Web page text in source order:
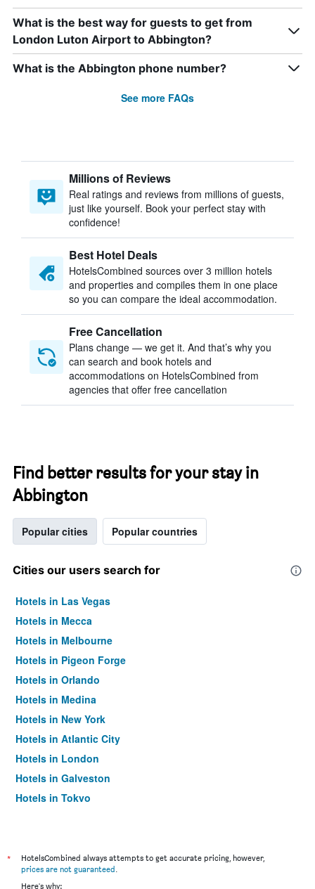
What is the best way for guests to get from
London Luton Airport to Abbington?
What is the Abbington phone number?
See more FAQs
Millions of Reviews
Real ratings and reviews from millions of guests,
just like yourself. Book your perfect stay with
confidence!
Best Hotel Deals
HotelsCombined sources over 3 million hotels
and properties and compiles them in one place
so you can compare the ideal accommodation.
Free Cancellation
Plans change — we get it. And that’s why you
can search and book hotels and
accommodations on HotelsCombined from
agencies that offer free cancellation
Find better results for your stay in
Abbington
Popular cities Popular countries
Cities our users search for
Hotels in Las Vegas
Hotels in Mecca
Hotels in Melbourne
Hotels in Pigeon Forge
Hotels in Orlando
Hotels in Medina
Hotels in New York
Hotels in Atlantic City
Hotels in London
Hotels in Galveston
Hotels in Tokyo
*
HotelsCombined always attempts to get accurate pricing, however,
prices are not guaranteed.
Here's why: